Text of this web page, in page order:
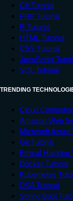
C# Tutorial
PHP Tutorial
R Tutorial
HTML Tutorial
CSS Tutorial
JavaScript
SQL Tutorial
TRENDING
Cloud
Amazon Web
Microsoft Azure
Git Tutorial
Ethical Hacking
Docker Tutorial
Kubernetes
DSA Tutorial
Spring Boot